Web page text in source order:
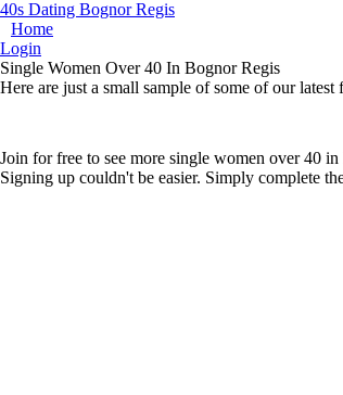
40s Dating Bognor Regis
Home
Login
Single Women Over 40 In Bognor Regis
Here are just a small sample of some of our
Join for free to see more single women over 40
Signing up couldn't be easier. Simply complete